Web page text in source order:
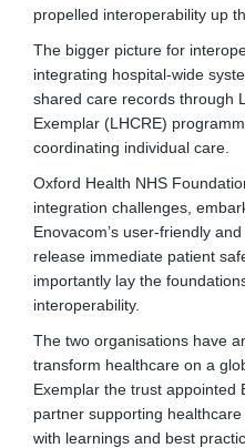
propelled interoperability up
The bigger picture for
integrating hospital-wide
shared care records through
Exemplar (LHCRE)
coordinating individual care.
Oxford Health NHS
integration challenges,
Enovacom’s user-friendly
release immediate patient
importantly lay the
interoperability.
The two organisations have
transform healthcare on a
Exemplar the trust appointed
partner supporting
with learnings and best